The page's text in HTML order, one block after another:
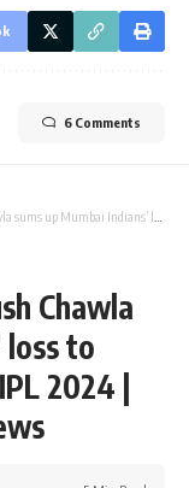
6 Comments
Knight Riders in IPL 2024 | Cricket News | Parami News
Chawla
loss to
2024 |